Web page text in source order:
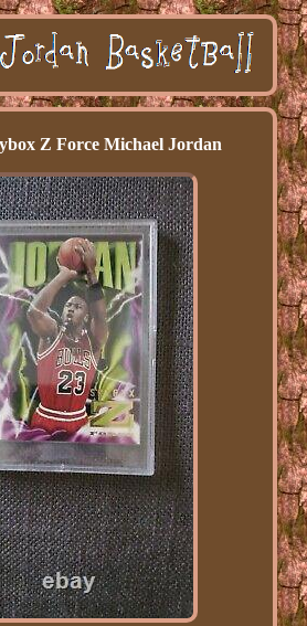
Z Force Michael Jordan